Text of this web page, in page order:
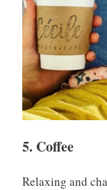
5. Coffee
Relaxing and